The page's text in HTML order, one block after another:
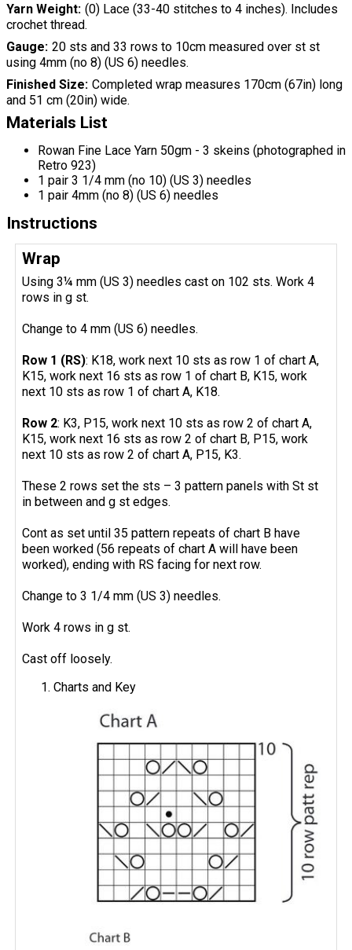
Yarn Weight (0) Lace (33-40 stitches to 4 inches). Includes
crochet thread.
Gauge 20 sts and 33 rows to 10cm measured over st st
using 4mm (no 8) (US 6) needles.
Finished Size Completed wrap measures 170cm (67in) long
and 51 cm (20in) wide.
Materials List
Rowan Fine Lace Yarn 50gm - 3 skeins (photographed in
Retro 923)
1 pair 3 1/4 mm (no 10) (US 3) needles
1 pair 4mm (no 8) (US 6) needles
Instructions
Wrap
Using 3¼ mm (US 3) needles cast on 102 sts. Work 4
rows in g st.
Change to 4 mm (US 6) needles.
Row 1 (RS): K18, work next 10 sts as row 1 of chart A,
K15, work next 16 sts as row 1 of chart B, K15, work
next 10 sts as row 1 of chart A, K18.
Row 2: K3, P15, work next 10 sts as row 2 of chart A,
K15, work next 16 sts as row 2 of chart B, P15, work
next 10 sts as row 2 of chart A, P15, K3.
These 2 rows set the sts – 3 pattern panels with St st
in between and g st edges.
Cont as set until 35 pattern repeats of chart B have
been worked (56 repeats of chart A will have been
worked), ending with RS facing for next row.
Change to 3 1/4 mm (US 3) needles.
Work 4 rows in g st.
Cast off loosely.
Charts and Key